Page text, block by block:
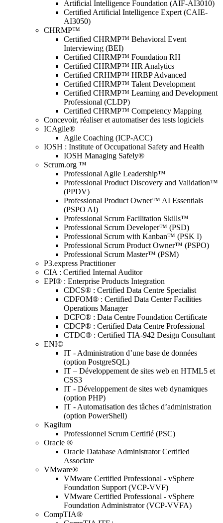
Artificial Intelligence Foundation (AIF-AI3010)
Certified Artificial Intelligence Expert (CAIE-
AI3050)
CHRMP™
Certified CHRMP™ Behavioral Event
Interviewing (BEI)
Certified CHRMP™ Foundation RH
Certified CHRMP™ HR Analytics
Certified CRHMP™ HRBP Advanced
Certified CHRMP™ Talent Development
Certified CHRMP™ Learning and Development
Professional (CLDP)
Certified CHRMP™ Competency Mapping
Concevoir, réaliser et automatiser des tests logiciels
ICAgile®
Agile Coaching (ICP-ACC)
IOSH : Institute of Occupational Safety and Health
IOSH Managing Safely®
Scrum.org ™
Professional Agile Leadership™
Professional Product Discovery and Validation™
(PPDV)
Professional Product Owner™ AI Essentials
(PSPO AI)
Professional Scrum Facilitation Skills™
Professional Scrum Developer™ (PSD)
Professional Scrum with Kanban™ (PSK I)
Professional Scrum Product Owner™ (PSPO)
Professional Scrum Master™ (PSM)
P3.express Practitioner
CIA : Certified Internal Auditor
EPI® : Enterprise Products Integration
CDCS® : Certified Data Centre Specialist
CDFOM® : Certified Data Center Facilities
Operations Manager
DCFC® : Data Centre Foundation Certificate
CDCP® : Certified Data Centre Professional
CTDC® : Certified TIA-942 Design Consultant
ENI©
IT - Administration d’une base de données
(option PostgreSQL)
IT – Développement de sites web en HTML5 et
CSS3
IT - Développement de sites web dynamiques
(option PHP)
IT - Automatisation des tâches d’administration
(option PowerShell)
Kagilum
Professionnel Scrum Certifié (PSC)
Oracle ®
Oracle Database Administrator Certified
Associate
VMware®
VMware Certified Professional - vSphere
Foundation Support (VCP-VVF)
VMware Certified Professional - vSphere
Foundation Administrator (VCP-VVFA)
CompTIA®